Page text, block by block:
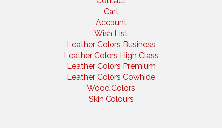
Cart
Account
Wish List
Leather Colors Business
Leather Colors High Class
Leather Colors Premium
Leather Colors Cowhide
Wood Colors
Skin Colours